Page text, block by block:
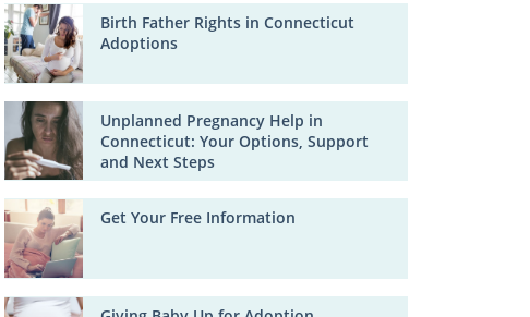
Birth Father Rights in Connecticut
Adoptions
Unplanned Pregnancy Help in
Connecticut: Your Options, Support
and Next Steps
Get Your Free Information